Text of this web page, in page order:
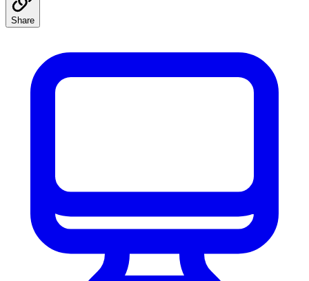
Share